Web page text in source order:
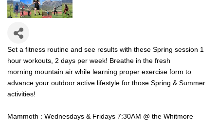
Set a fitness routine and see results with these Spring session 1
hour workouts, 2 days per week! Breathe in the fresh
morning mountain air while learning proper exercise form to
advance your outdoor active lifestyle for those Spring & Summer
activities!
Mammoth : Wednesdays & Fridays 7:30AM @ the Whitmore